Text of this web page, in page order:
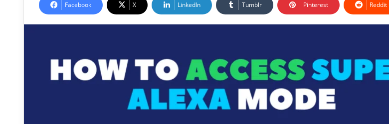
Facebook X LinkedIn Tumblr Pinterest Reddit